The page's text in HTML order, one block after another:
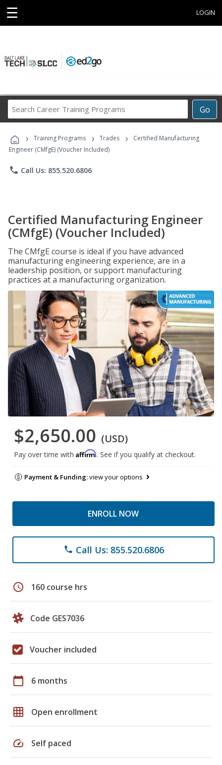
☰ LOGIN
Go
Career
Programs
› Training Programs › Trades ›
Certified Manufacturing
Engineer (CMfgE) (Voucher Included)
phone Call Us: 855.520.6806
Certified Manufacturing Engineer
(CMfgE) (Voucher Included)
The CMfgE course is ideal if you have advanced
manufacturing engineering experience, are in a
leadership position, or support manufacturing
practices at a manufacturing organization.
$2,650.00 (USD)
Pay over time with Affirm. See if you qualify at checkout.
Payment & Funding:view your options
ENROLL NOW
phone Call Us: 855.520.6806
schedule 160 course hrs
Code GES7036
Voucher included
calendar_today 6 months
grid_on Open enrollment
speed Self paced